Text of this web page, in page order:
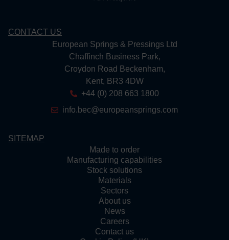
CONTACT US
European Springs & Pressings Ltd
Chaffinch Business Park,
Croydon Road Beckenham,
Kent, BR3 4DW
+44 (0) 208 663 1800
info.bec@europeansprings.com
SITEMAP
Made to order
Manufacturing capabilities
Stock solutions
Materials
Sectors
About us
News
Careers
Contact us